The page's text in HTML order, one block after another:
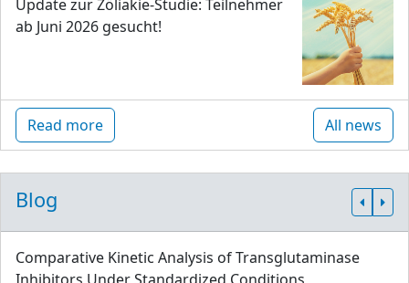
Update zur Zöliakie-Studie: Teilnehmer
ab Juni 2026 gesucht!
Read more All news
Blog
Comparative Kinetic Analysis of Transglutaminase